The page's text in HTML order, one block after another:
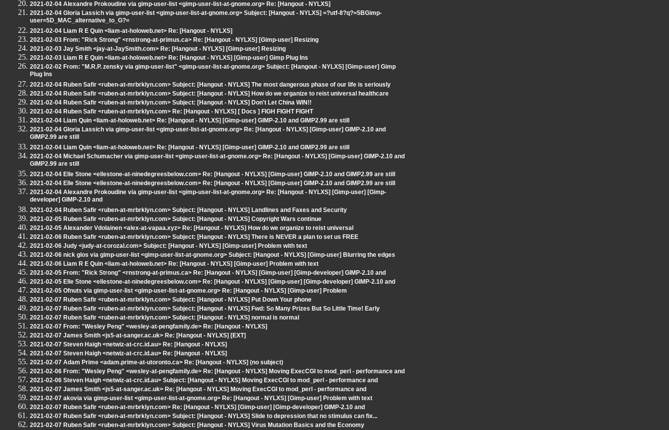
2021-02-04 Alexandre Prokoudine via gimp-user-list <gimp-user-list-at-gnome.org> Re: [Hangout - NYLXS]
2021-02-04 Gloria Lassich via gimp-user-list <gimp-user-list-at-gnome.org> Subject: [Hangout - NYLXS] =?utf-8?q?=5BGimp-
user=5D_MAC_alternative_to_G?=
2021-02-04 Liam R E Quin <liam-at-holoweb.net> Re: [Hangout - NYLXS]
2021-02-03 From: "Rick Strong" <rnstrong-at-primus.ca> Re: [Hangout - NYLXS] [Gimp-user] Resizing
2021-02-03 Jay Smith <jay-at-JaySmith.com> Re: [Hangout - NYLXS] [Gimp-user] Resizing
2021-02-03 Liam R E Quin <liam-at-holoweb.net> Re: [Hangout - NYLXS] [Gimp-user] Gimp Plug Ins
2021-02-02 From: "M.R.P. zensky via gimp-user-list" <gimp-user-list-at-gnome.org> Subject: [Hangout - NYLXS] [Gimp-user] Gimp
Plug Ins
2021-02-04 Ruben Safir <ruben-at-mrbrklyn.com> Subject: [Hangout - NYLXS] The most dangerous phase of our life is seriously
2021-02-04 Ruben Safir <ruben-at-mrbrklyn.com> Subject: [Hangout - NYLXS] How do we organize to reist universal healthcare
2021-02-04 Ruben Safir <ruben-at-mrbrklyn.com> Subject: [Hangout - NYLXS] Don't Let China WIN!!
2021-02-04 Ruben Safir <ruben-at-mrbrklyn.com> Re: [Hangout - NYLXS] [ Docs ] FIGH FIGHT FIGHT
2021-02-04 Liam Quin <liam-at-holoweb.net> Re: [Hangout - NYLXS] [Gimp-user] GIMP-2.10 and GIMP2.99 are still
2021-02-04 Gloria Lassich via gimp-user-list <gimp-user-list-at-gnome.org> Re: [Hangout - NYLXS] [Gimp-user] GIMP-2.10 and
GIMP2.99 are still
2021-02-04 Liam Quin <liam-at-holoweb.net> Re: [Hangout - NYLXS] [Gimp-user] GIMP-2.10 and GIMP2.99 are still
2021-02-04 Michael Schumacher via gimp-user-list <gimp-user-list-at-gnome.org> Re: [Hangout - NYLXS] [Gimp-user] GIMP-2.10 and
GIMP2.99 are still
2021-02-04 Elle Stone <ellestone-at-ninedegreesbelow.com> Re: [Hangout - NYLXS] [Gimp-user] GIMP-2.10 and GIMP2.99 are still
2021-02-04 Elle Stone <ellestone-at-ninedegreesbelow.com> Re: [Hangout - NYLXS] [Gimp-user] GIMP-2.10 and GIMP2.99 are still
2021-02-04 Alexandre Prokoudine via gimp-user-list <gimp-user-list-at-gnome.org> Re: [Hangout - NYLXS] [Gimp-user] [Gimp-
developer] GIMP-2.10 and
2021-02-04 Ruben Safir <ruben-at-mrbrklyn.com> Subject: [Hangout - NYLXS] Landlines and Faxes and Security
2021-02-05 Ruben Safir <ruben-at-mrbrklyn.com> Subject: [Hangout - NYLXS] Copyright Wars continue
2021-02-05 Alexander Vdolainen <alex-at-vapaa.xyz> Re: [Hangout - NYLXS] How do we organize to reist universal
2021-02-06 Ruben Safir <ruben-at-mrbrklyn.com> Subject: [Hangout - NYLXS] There is NEVER a plan to set us FREE
2021-02-06 Judy <judy-at-corozal.com> Subject: [Hangout - NYLXS] [Gimp-user] Problem with text
2021-02-06 nick glos via gimp-user-list <gimp-user-list-at-gnome.org> Subject: [Hangout - NYLXS] [Gimp-user] Blurring the edges
2021-02-06 Liam R E Quin <liam-at-holoweb.net> Re: [Hangout - NYLXS] [Gimp-user] Problem with text
2021-02-05 From: "Rick Strong" <rnstrong-at-primus.ca> Re: [Hangout - NYLXS] [Gimp-user] [Gimp-developer] GIMP-2.10 and
2021-02-05 Elle Stone <ellestone-at-ninedegreesbelow.com> Re: [Hangout - NYLXS] [Gimp-user] [Gimp-developer] GIMP-2.10 and
2021-02-05 Ofnuts via gimp-user-list <gimp-user-list-at-gnome.org> Re: [Hangout - NYLXS] [Gimp-user] Problem
2021-02-07 Ruben Safir <ruben-at-mrbrklyn.com> Subject: [Hangout - NYLXS] Put Down Your phone
2021-02-07 Ruben Safir <ruben-at-mrbrklyn.com> Subject: [Hangout - NYLXS] Fwd: So Many Prizes But So Little Time! Early
2021-02-07 Ruben Safir <ruben-at-mrbrklyn.com> Subject: [Hangout - NYLXS] normal is normal
2021-02-07 From: "Wesley Peng" <wesley-at-pengfamily.de> Re: [Hangout - NYLXS]
2021-02-07 James Smith <js5-at-sanger.ac.uk> Re: [Hangout - NYLXS] [EXT]
2021-02-07 Steven Haigh <netwiz-at-crc.id.au> Re: [Hangout - NYLXS]
2021-02-07 Steven Haigh <netwiz-at-crc.id.au> Re: [Hangout - NYLXS]
2021-02-07 Adam Prime <adam.prime-at-utoronto.ca> Re: [Hangout - NYLXS] (no subject)
2021-02-06 From: "Wesley Peng" <wesley-at-pengfamily.de> Re: [Hangout - NYLXS] Moving ExecCGI to mod_perl - performance and
2021-02-06 Steven Haigh <netwiz-at-crc.id.au> Subject: [Hangout - NYLXS] Moving ExecCGI to mod_perl - performance and
2021-02-07 James Smith <js5-at-sanger.ac.uk> Re: [Hangout - NYLXS] Moving ExecCGI to mod_perl - performance and
2021-02-07 akovia via gimp-user-list <gimp-user-list-at-gnome.org> Re: [Hangout - NYLXS] [Gimp-user] Problem with text
2021-02-07 Ruben Safir <ruben-at-mrbrklyn.com> Re: [Hangout - NYLXS] [Gimp-user] [Gimp-developer] GIMP-2.10 and
2021-02-07 Ruben Safir <ruben-at-mrbrklyn.com> Subject: [Hangout - NYLXS] Slide to depression that no stimulus can fix...
2021-02-07 Ruben Safir <ruben-at-mrbrklyn.com> Subject: [Hangout - NYLXS] Virus Mutation Basics and the Economy